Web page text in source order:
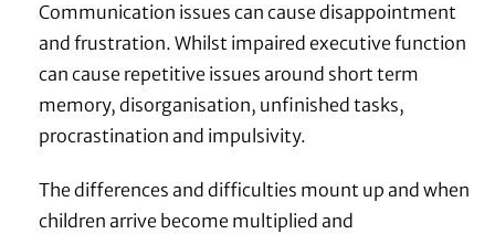
Communication issues can cause disappointment
and frustration. Whilst impaired executive function
can cause repetitive issues around short term
memory, disorganisation, unfinished tasks,
procrastination and impulsivity.
The differences and difficulties mount up and when
children arrive become multiplied and